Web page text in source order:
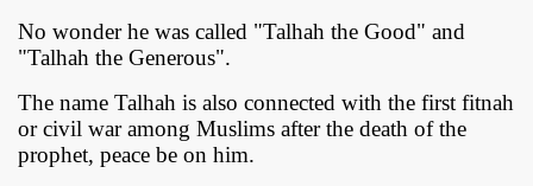
No wonder he was called "Talhah the Good" and
"Talhah the Generous".
The name Talhah is also connected with the first fitnah
or civil war among Muslims after the death of the
prophet, peace be on him.